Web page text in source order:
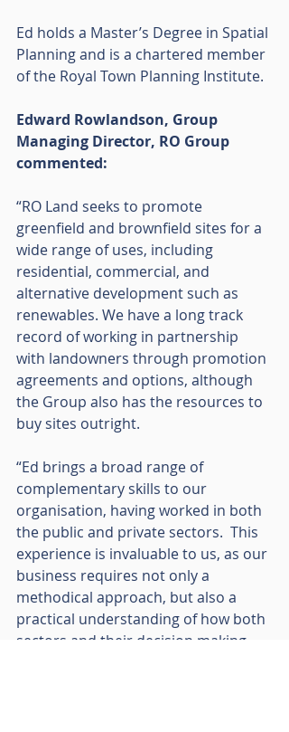
Ed holds a Master’s Degree in Spatial
Planning and is a chartered member
of the Royal Town Planning Institute.
Edward Rowlandson, Group
Managing Director, RO Group
commented:
“RO Land seeks to promote
greenfield and brownfield sites for a
wide range of uses, including
residential, commercial, and
alternative development such as
renewables. We have a long track
record of working in partnership
with landowners through promotion
agreements and options, although
the Group also has the resources to
buy sites outright.
“Ed brings a broad range of
complementary skills to our
organisation, having worked in both
the public and private sectors.  This
experience is invaluable to us, as our
business requires not only a
methodical approach, but also a
practical understanding of how both
sectors and their decision making